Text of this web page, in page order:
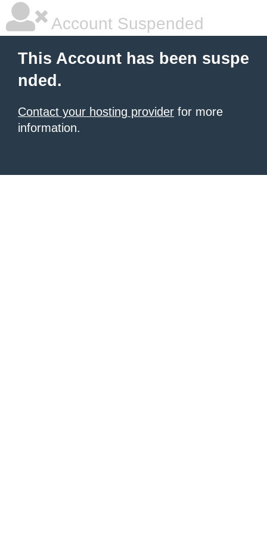
Account Suspended
This Account has been suspe
nded.
Contact your hosting provider for more
information.